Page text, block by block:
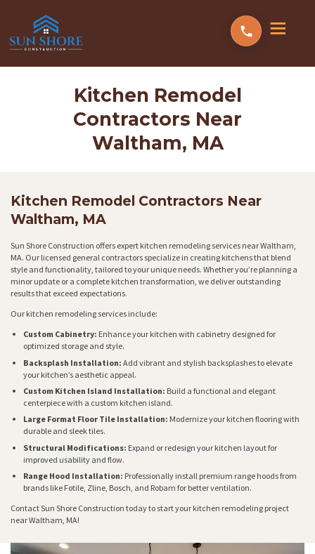
Kitchen Remodel
Contractors Near
Waltham, MA
Kitchen Remodel Contractors Near
Waltham, MA
Sun Shore Construction offers expert kitchen remodeling services near Waltham,
MA. Our licensed general contractors specialize in creating kitchens that blend
style and functionality, tailored to your unique needs. Whether you’re planning a
minor update or a complete kitchen transformation, we deliver outstanding
results that exceed expectations.
Our kitchen remodeling services include:
Custom Cabinetry: Enhance your kitchen with cabinetry designed for
optimized storage and style.
Backsplash Installation: Add vibrant and stylish backsplashes to elevate
your kitchen’s aesthetic appeal.
Custom Kitchen Island Installation: Build a functional and elegant
centerpiece with a custom kitchen island.
Large Format Floor Tile Installation: Modernize your kitchen flooring with
durable and sleek tiles.
Structural Modifications: Expand or redesign your kitchen layout for
improved usability and flow.
Range Hood Installation: Professionally install premium range hoods from
brands like Fotile, Zline, Bosch, and Robam for better ventilation.
Contact Sun Shore Construction today to start your kitchen remodeling project
near Waltham, MA!